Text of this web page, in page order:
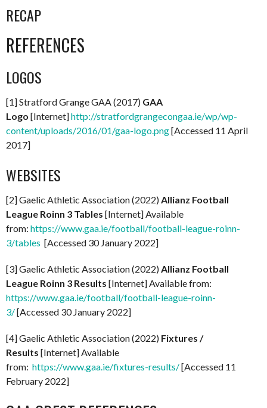
RECAP
REFERENCES
LOGOS
[1] Stratford Grange GAA (2017) GAA
Logo [Internet]http://stratfordgrangecongaa.ie/wp/wp-
content/uploads/2016/01/gaa-logo.png[Accessed 11 April
2017]
WEBSITES
[2] Gaelic Athletic Association (2022) Allianz Football
League Roinn 3 Tables [Internet] Available
from: https://www.gaa.ie/football/football-league-roinn-
3/tables [Accessed 30 January 2022]
[3] Gaelic Athletic Association (2022) Allianz Football
League Roinn 3 Results [Internet] Available from:
https://www.gaa.ie/football/football-league-roinn-
3/[Accessed 30 January 2022]
[4] Gaelic Athletic Association (2022) Fixtures /
Results [Internet] Available
from: https://www.gaa.ie/fixtures-results/[Accessed 11
February 2022]